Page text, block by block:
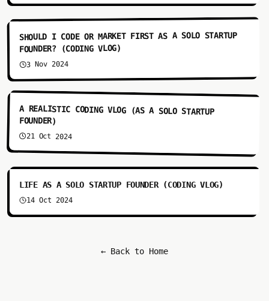
4:14
SHOULD I CODE OR MARKET FIRST AS A SOLO STARTUP
FOUNDER? (CODING VLOG)
3 Nov 2024
3:55
A REALISTIC CODING VLOG (AS A SOLO STARTUP
FOUNDER)
21 Oct 2024
12:35
LIFE AS A SOLO STARTUP FOUNDER (CODING VLOG)
14 Oct 2024
← Back to Home